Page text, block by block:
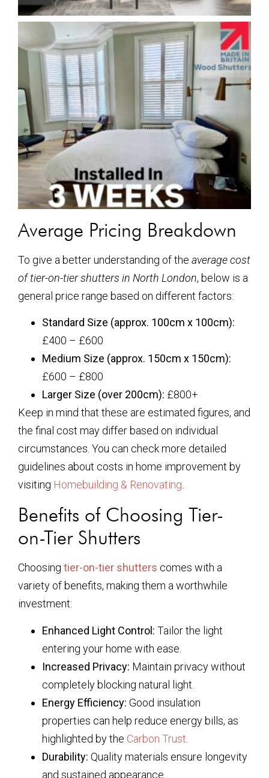
Average Pricing Breakdown
To give a better understanding of the average cost
of tier-on-tier shutters in North London, below is a
general price range based on different factors:
Standard Size (approx. 100cm x 100cm):
£400 – £600
Medium Size (approx. 150cm x 150cm):
£600 – £800
Larger Size (over 200cm): £800+
Keep in mind that these are estimated figures, and
the final cost may differ based on individual
circumstances. You can check more detailed
guidelines about costs in home improvement by
visiting Homebuilding & Renovating.
Benefits of Choosing Tier-
on-Tier Shutters
Choosing tier-on-tier shutters comes with a
variety of benefits, making them a worthwhile
investment:
Enhanced Light Control: Tailor the light
entering your home with ease.
Increased Privacy: Maintain privacy without
completely blocking natural light.
Energy Efficiency: Good insulation
properties can help reduce energy bills, as
highlighted by the Carbon Trust
Durability: Quality materials ensure longevity
and sustained appearance.